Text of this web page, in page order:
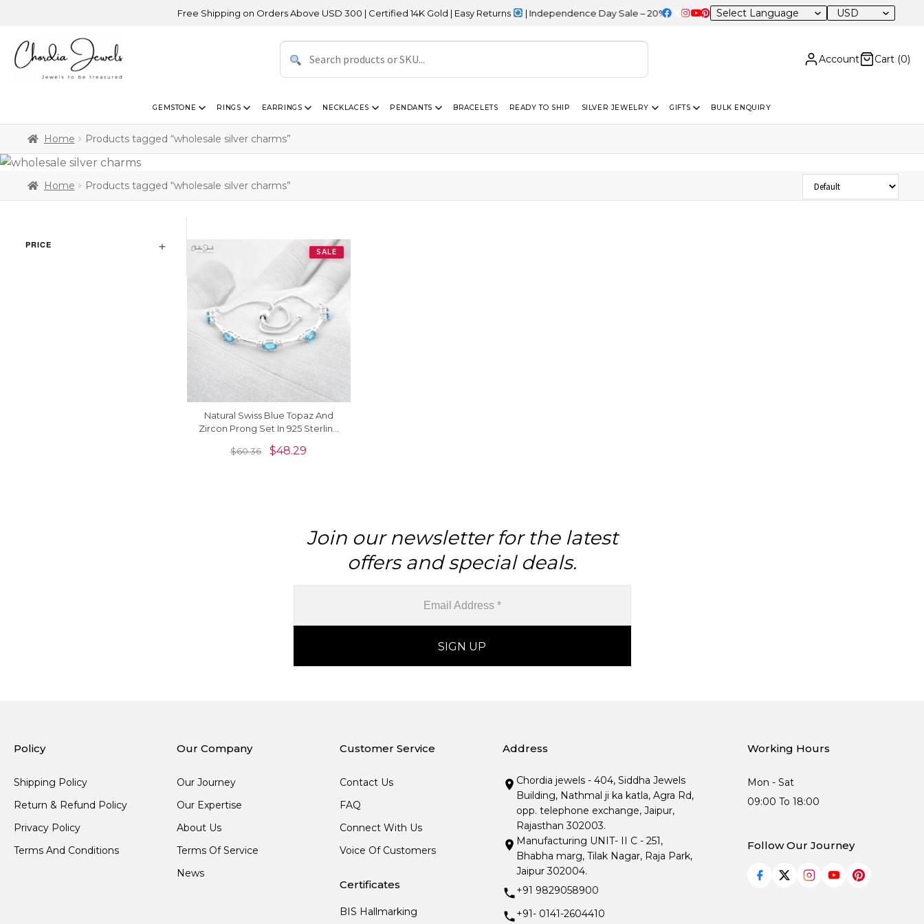
Free Shipping on Orders Above USD 300 | Certified 14K Gold | Easy Returns | Independence Day Sale – 20% OFF Sitewide USD
Account Cart (0)
GEMSTONE RINGS EARRINGS NECKLACES PENDANTS BRACELETS READY TO SHIP SILVER JEWELRY GIFTS BULK ENQUIRY
Home Products tagged “wholesale silver charms”
Home Products tagged “wholesale silver charms”
PRICE
Sort Products
SALE
Natural Swiss Blue Topaz And
Zircon Prong Set In 925 Sterling
$60.36 $48.29
Join our newsletter for the latest
offers and special deals.
Policy
Shipping Policy
Return & Refund Policy
Privacy Policy
Terms And Conditions
Our Company
Our Journey
Our Expertise
About Us
Terms Of Service
News
Customer Service
Contact Us
FAQ
Connect With Us
Voice Of Customers
Certificates
BIS Hallmarking
Address
Chordia jewels - 404, Siddha Jewels
Building, Nathmal ji ka katla, Agra Rd,
opp. telephone exchange, Jaipur,
Rajasthan 302003.
Manufacturing UNIT- II C - 251,
Bhabha marg, Tilak Nagar, Raja Park,
Jaipur 302004.
+91 9829058900
+91- 0141-2604410
Working Hours
Mon - Sat
09:00 To 18:00
Follow Our Journey